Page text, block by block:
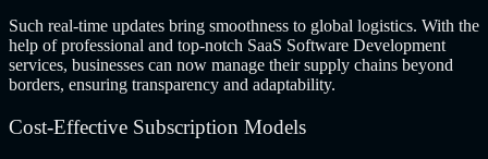
Such real-time updates bring smoothness to global logistics. With the
help of professional and top-notch SaaS Software Development
services, businesses can now manage their supply chains beyond
borders, ensuring transparency and adaptability.
Cost-Effective Subscription Models